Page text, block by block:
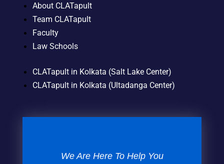
About CLATapult
Team CLATapult
Faculty
Law Schools
CLATapult in Kolkata (Salt Lake Center)
CLATapult in Kolkata (Ultadanga Center)
We Are Here To Help You